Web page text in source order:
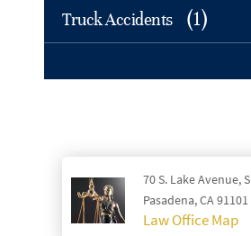
Truck Accidents (1)
70 S. Lake Avenue,
Pasadena, CA 91101
Law Office Map